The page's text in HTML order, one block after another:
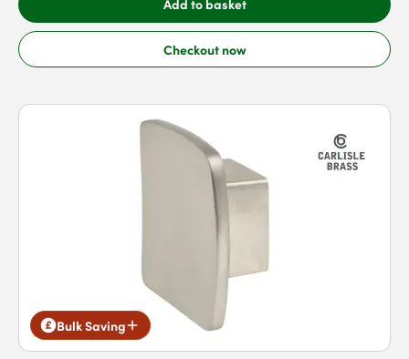
Add to basket
Checkout now
Bulk Saving